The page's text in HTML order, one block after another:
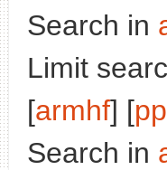
Search in
Limit
[armhf] [
Search in